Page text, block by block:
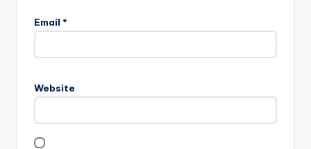
Email *
Website